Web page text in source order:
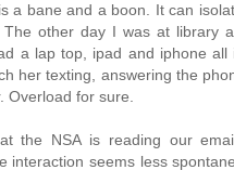
a bane and a boon. It can
The other day I was at library
a lap top, ipad and iphone all
her texting, answering the
Overload for sure.
the NSA is reading our
interaction seems less